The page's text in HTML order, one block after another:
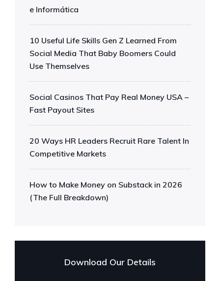
e Informática
10 Useful Life Skills Gen Z Learned From
Social Media That Baby Boomers Could
Use Themselves
Social Casinos That Pay Real Money USA –
Fast Payout Sites
20 Ways HR Leaders Recruit Rare Talent In
Competitive Markets
How to Make Money on Substack in 2026
(The Full Breakdown)
Download Our Details